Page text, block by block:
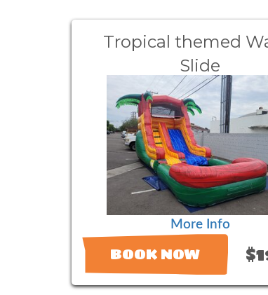
Tropical themed
Slide
More Info
BOOK NOW